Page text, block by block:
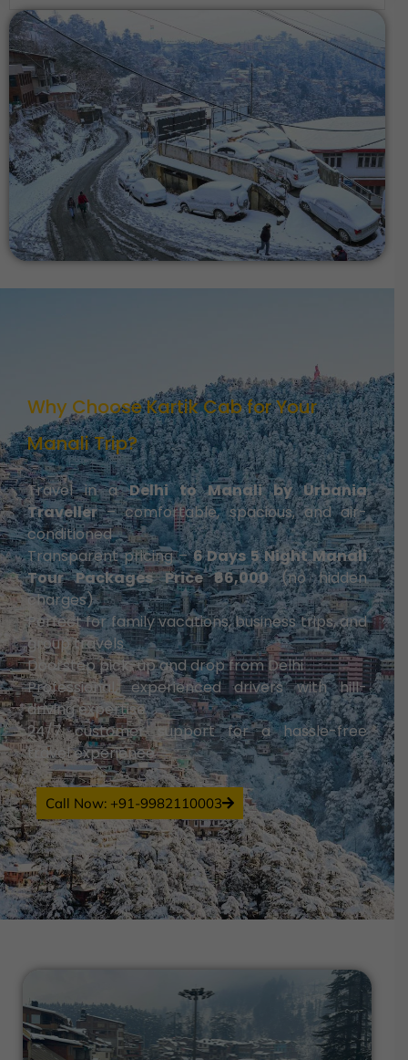
Why Choose Kartik Cab for Your
Manali Trip?
Travel in aDelhi to Manali by Urbania
Traveller– comfortable, spacious, and air-
conditioned
Transparent pricing –6 Days 5 Night Manali
Tour Packages Price ₹66,000(no hidden
charges)
Perfect for family vacations, business trips, and
group travels
Doorstep pick-up and drop from Delhi
Professional, experienced drivers with hill-
driving expertise
24/7 customer support for a hassle-free
travel experience
Call Now: +91-9982110003